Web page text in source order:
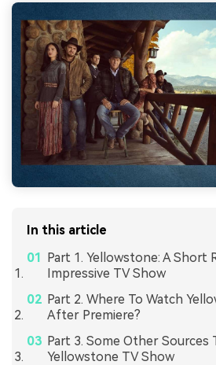
In this article
Part 1. Yellowstone: A Short
Impressive TV Show
Part 2. Where To Watch
After Premiere?
Part 3. Some Other Sources
Yellowstone TV Show